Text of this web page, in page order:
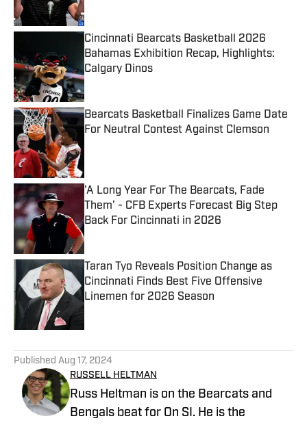
Published by on Invalid Date
Cincinnati Bearcats Basketball 2026
Bahamas Exhibition Recap, Highlights:
Calgary Dinos
Published by on Invalid Date
Bearcats Basketball Finalizes Game Date
For Neutral Contest Against Clemson
'A Long Year For The Bearcats, Fade
Them' - CFB Experts Forecast Big Step
Back For Cincinnati in 2026
Published by on Invalid Date
Taran Tyo Reveals Position Change as
Cincinnati Finds Best Five Offensive
Linemen for 2026 Season
Published by on Invalid Date
Published Aug 17, 2024
RUSSELL HELTMAN
Russ Heltman is on the Bearcats and
Bengals beat for On SI. He is the